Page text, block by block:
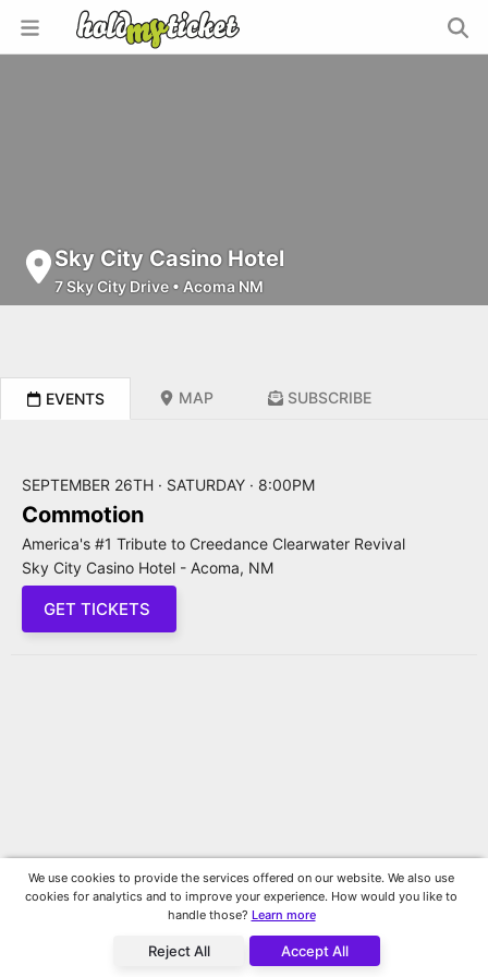
Sky City Casino Hotel
7 Sky City Drive • Acoma NM
EVENTS MAP SUBSCRIBE
SEPTEMBER 26TH · SATURDAY · 8:00PM
Commotion
America's #1 Tribute to Creedance Clearwater Revival
Sky City Casino Hotel - Acoma, NM
GET TICKETS
Reject All Accept All
We use cookies to provide the services offered on our website. We also use
cookies for analytics and to improve your experience. How would you like to
handle those? Learn more